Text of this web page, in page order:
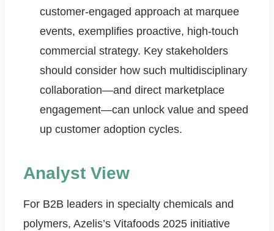
customer-engaged approach at marquee
events, exemplifies proactive, high-touch
commercial strategy. Key stakeholders
should consider how such multidisciplinary
collaboration—and direct marketplace
engagement—can unlock value and speed
up customer adoption cycles.
Analyst View
For B2B leaders in specialty chemicals and
polymers, Azelis’s Vitafoods 2025 initiative